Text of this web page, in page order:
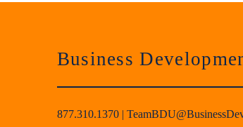
Business
877.310.1370|